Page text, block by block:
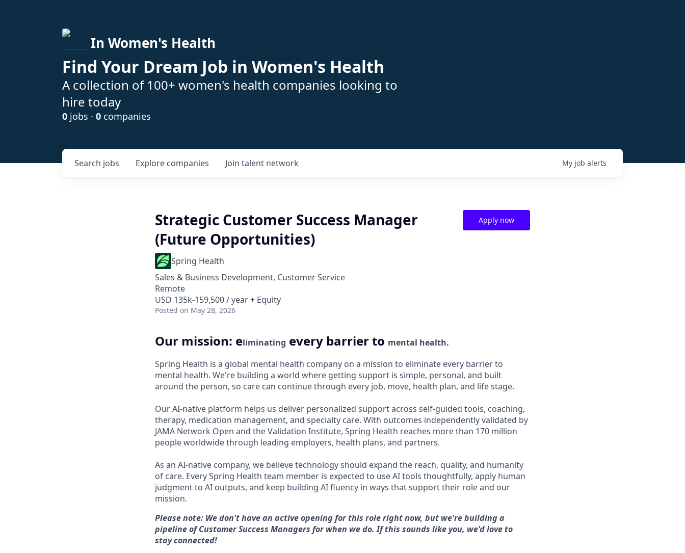
In Women's Health
Find Your Dream Job in Women's Health
A collection of 100+ women's health companies looking to
hire today
0 jobs · 0 companies
Search jobs Explore companies Join talent network My job alerts
Strategic Customer Success Manager
(Future Opportunities)
Spring Health
Sales & Business Development, Customer Service
Remote
USD 135k-159,500 / year + Equity
Posted on May 28, 2026
Apply now
Our mission: eliminating every barrier to mental health.
Spring Health is a global mental health company on a mission to eliminate every barrier to
mental health. We're building a world where getting support is simple, personal, and built
around the person, so care can continue through every job, move, health plan, and life stage.
Our AI-native platform helps us deliver personalized support across self-guided tools, coaching,
therapy, medication management, and specialty care. With outcomes independently validated by
JAMA Network Open and the Validation Institute, Spring Health reaches more than 170 million
people worldwide through leading employers, health plans, and partners.
As an AI-native company, we believe technology should expand the reach, quality, and humanity
of care. Every Spring Health team member is expected to use AI tools thoughtfully, apply human
judgment to AI outputs, and keep building AI fluency in ways that support their role and our
mission.
Please note: We don't have an active opening for this role right now, but we're building a
pipeline of Customer Success Managers for when we do. If this sounds like you, we'd love to
stay connected!